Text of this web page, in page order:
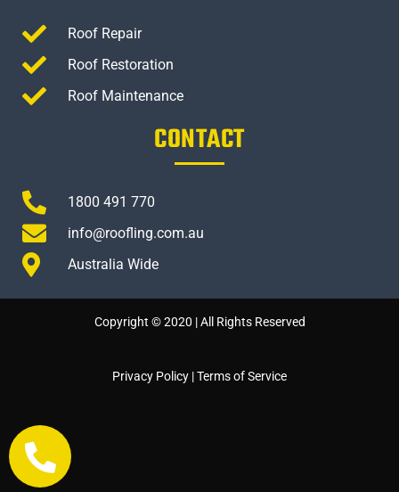
Roof Repair
Roof Restoration
Roof Maintenance
CONTACT
1800 491 770
info@roofling.com.au
Australia Wide
Copyright © 2020 | All Rights Reserved
Privacy Policy |Terms of Service